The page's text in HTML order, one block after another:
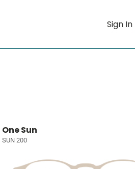
Sign In
One Sun
SUN 200